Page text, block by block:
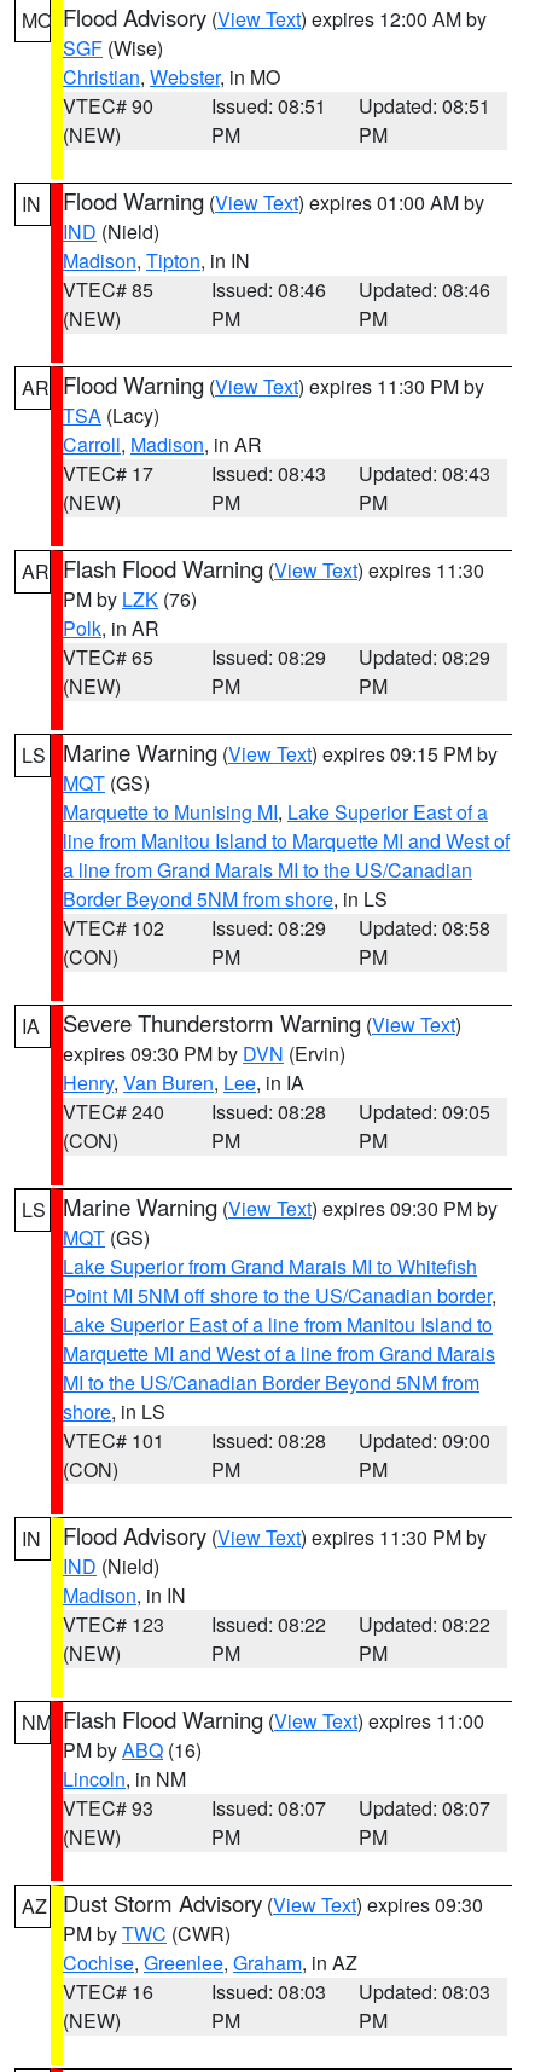
MO Flood Advisory (View Text) expires 12:00 AM by
SGF (Wise)
Christian, Webster, in MO
VTEC# 90
(NEW)
Issued: 08:51
PM
Updated: 08:51
PM
IN Flood Warning (View Text) expires 01:00 AM by
IND (Nield)
Madison, Tipton, in IN
VTEC# 85
(NEW)
Issued: 08:46
PM
Updated: 08:46
PM
AR Flood Warning (View Text) expires 11:30 PM by
TSA (Lacy)
Carroll, Madison, in AR
VTEC# 17
(NEW)
Issued: 08:43
PM
Updated: 08:43
PM
AR Flash Flood Warning (View Text) expires 11:30
PM by LZK (76)
Polk, in AR
VTEC# 65
(NEW)
Issued: 08:29
PM
Updated: 08:29
PM
LS Marine Warning (View Text) expires 09:15 PM by
MQT (GS)
Marquette to Munising MI, Lake Superior East of a
line from Manitou Island to Marquette MI and West of
a line from Grand Marais MI to the US/Canadian
Border Beyond 5NM from shore, in LS
VTEC# 102
(CON)
Issued: 08:29
PM
Updated: 08:58
PM
IA Severe Thunderstorm Warning (View Text)
expires 09:30 PM by DVN (Ervin)
Henry, Van Buren, Lee, in IA
VTEC# 240
(CON)
Issued: 08:28
PM
Updated: 09:05
PM
LS Marine Warning (View Text) expires 09:30 PM by
MQT (GS)
Lake Superior from Grand Marais MI to Whitefish
Point MI 5NM off shore to the US/Canadian border,
Lake Superior East of a line from Manitou Island to
Marquette MI and West of a line from Grand Marais
MI to the US/Canadian Border Beyond 5NM from
shore, in LS
VTEC# 101
(CON)
Issued: 08:28
PM
Updated: 09:00
PM
IN Flood Advisory (View Text) expires 11:30 PM by
IND (Nield)
Madison, in IN
VTEC# 123
(NEW)
Issued: 08:22
PM
Updated: 08:22
PM
NM Flash Flood Warning (View Text) expires 11:00
PM byABQ (16)
Lincoln, in NM
VTEC# 93
(NEW)
Issued: 08:07
PM
Updated: 08:07
PM
AZ Dust Storm Advisory (View Text) expires 09:30
PM byTWC (CWR)
Cochise, Greenlee, Graham, in AZ
VTEC# 16
(NEW)
Issued: 08:03
PM
Updated: 08:03
PM